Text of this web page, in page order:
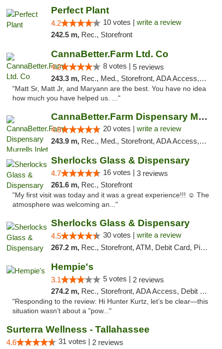
Perfect Plant
4.2 10 votes | write a review
242.5 m, Rec., Storefront
CannaBetter.Farm Ltd. Co
4.2 8 votes | 5 reviews
243.3 m, Rec., Med., Storefront, ADA Access, Debit Card, Pickup
"Matt Sr, Matt Jr, and Maryann are the best. You have no idea
how much you have helped us. ..."
CannaBetter.Farm Dispensary Murrells Inlet
4.8 20 votes | write a review
243.9 m, Rec., Med., Storefront, ADA Access, Debit Card, Pickup
Sherlocks Glass & Dispensary
4.7 16 votes | 3 reviews
261.6 m, Rec., Storefront
"My first visit was today and it was a great experience!!! ☺️ The
atmosphere was welcoming an..."
Sherlocks Glass & Dispensary
4.5 30 votes | write a review
267.2 m, Rec., Storefront, ATM, Debit Card, Pickup
Hempie's
3.1 5 votes | 2 reviews
274.2 m, Rec., Storefront, ADA Access, Debit Card, Delivery, Pickup
"Responding to the review: Hi Hunter Kurtz, let’s be clear—this
situation wasn’t about a "pow..."
Surterra Wellness - Tallahassee
4.6 31 votes | 2 reviews